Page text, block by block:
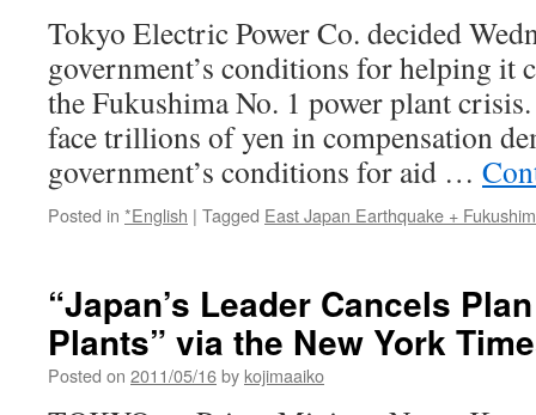
Tokyo Electric Power Co. decided
government’s conditions for helping it
the Fukushima No. 1 power plant
face trillions of yen in compensation
government’s conditions for aid …
Posted in *English | Tagged East Japan Earthquake +
“Japan’s Leader Cancels
Plants” via the New York
Posted on 2011/05/16by kojimaaiko